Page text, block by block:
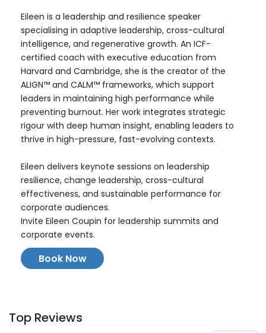
Eileen is a leadership and resilience speaker
specialising in adaptive leadership, cross-cultural
intelligence, and regenerative growth. An ICF-
certified coach with executive education from
Harvard and Cambridge, she is the creator of the
ALIGN™ and CALM™ frameworks, which support
leaders in maintaining high performance while
preventing burnout. Her work integrates strategic
rigour with deep human insight, enabling leaders to
thrive in high-pressure, fast-evolving contexts.
Eileen delivers keynote sessions on leadership
resilience, change leadership, cross-cultural
effectiveness, and sustainable performance for
corporate audiences.
Invite Eileen Coupin for leadership summits and
corporate events.
Book Now
Top Reviews